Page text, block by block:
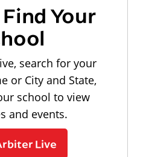
Your
search for your
or City and State,
school to view
and events.
Live